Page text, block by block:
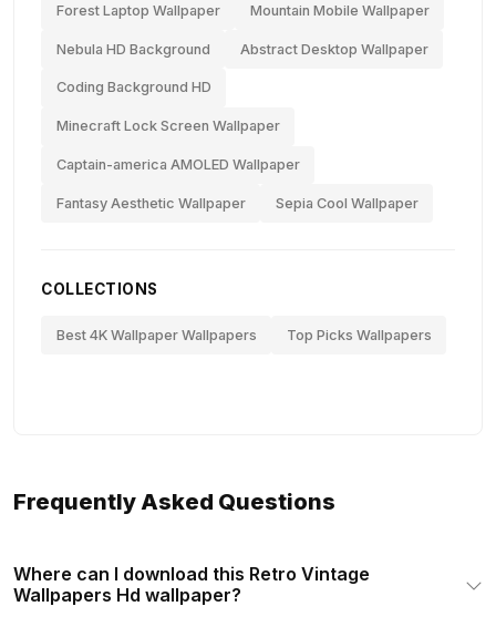
Forest Laptop Wallpaper Mountain Mobile Wallpaper
Nebula HD Background Abstract Desktop Wallpaper
Coding Background HD
Minecraft Lock Screen Wallpaper
Captain-america AMOLED Wallpaper
Fantasy Aesthetic Wallpaper Sepia Cool Wallpaper
COLLECTIONS
Best 4K Wallpaper Wallpapers Top Picks Wallpapers
Frequently Asked Questions
Where can I download this Retro Vintage
Wallpapers Hd wallpaper?